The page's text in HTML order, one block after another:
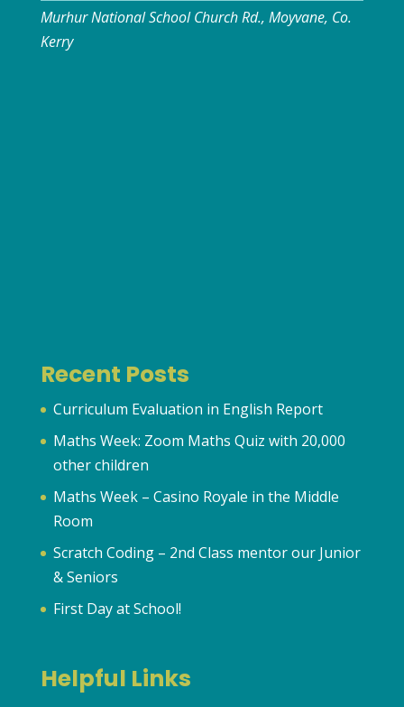
Murhur National School Church Rd., Moyvane, Co.
Kerry
Recent Posts
Curriculum Evaluation in English Report
Maths Week: Zoom Maths Quiz with 20,000
other children
Maths Week – Casino Royale in the Middle
Room
Scratch Coding – 2nd Class mentor our Junior
& Seniors
First Day at School!
Helpful Links